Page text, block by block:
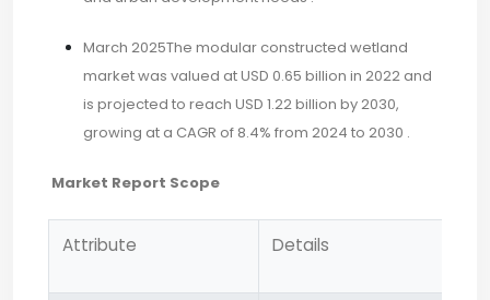
March 2025The modular constructed wetland
market was valued at USD 0.65 billion in 2022 and
is projected to reach USD 1.22 billion by 2030,
growing at a CAGR of 8.4% from 2024 to 2030 .
Market Report Scope
Attribute Details